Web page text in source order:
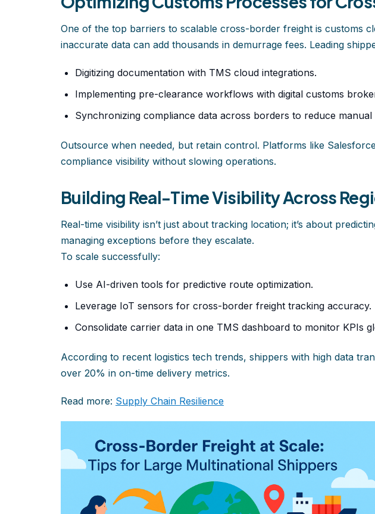
One of the top barriers to scalable cross-border freight is customs
inaccurate data can add thousands in demurrage fees. Leading
Digitizing documentation with TMS cloud integrations.
Implementing pre-clearance workflows with digital customs
Synchronizing compliance data across borders to reduce manual
Outsource when needed, but retain control. Platforms like
compliance visibility without slowing operations.
Building Real-Time Visibility Across
Real-time visibility isn’t just about tracking location; it’s about
managing exceptions before they escalate.
To scale successfully:
Use AI-driven tools for predictive route optimization.
Leverage IoT sensors for cross-border freight tracking accuracy.
Consolidate carrier data in one TMS dashboard to monitor KPIs
According to recent logistics tech trends, shippers with high data
over 20% in on-time delivery metrics.
Read more: Supply Chain Resilience